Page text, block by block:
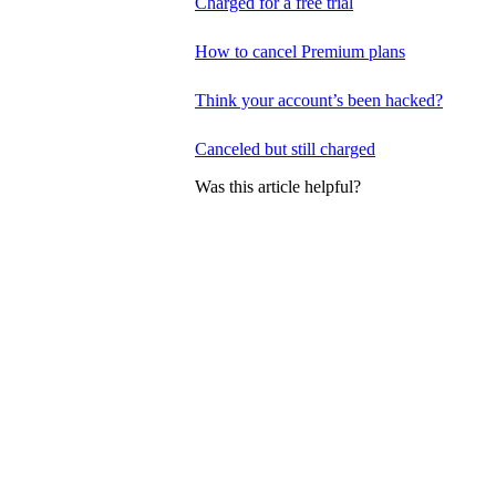
How to cancel Premium plans
Think your account’s been hacked?
Canceled but still charged
Was this article helpful?